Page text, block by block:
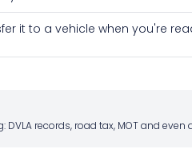
it to a vehicle when you're
records, road tax, MOT and